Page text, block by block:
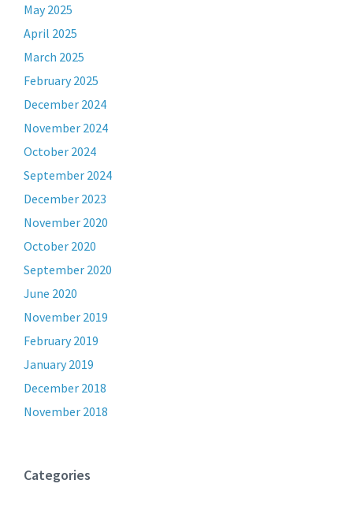
May 2025
April 2025
March 2025
February 2025
December 2024
November 2024
October 2024
September 2024
December 2023
November 2020
October 2020
September 2020
June 2020
November 2019
February 2019
January 2019
December 2018
November 2018
Categories